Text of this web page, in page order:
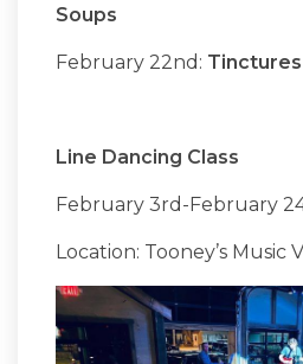
Soups
February 22nd:
Line Dancing Class
February 3rd-February
Location: Tooney’s Music